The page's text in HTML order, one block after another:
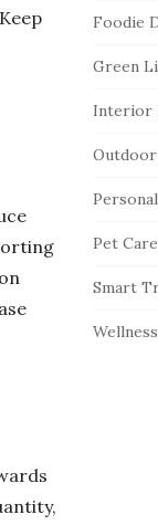
Foodie
Green
Interior
Pet Care
Smart